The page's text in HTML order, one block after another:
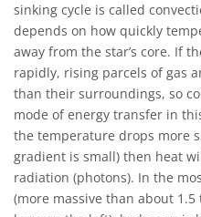
sinking cycle is called
depends on how quickly
away from the star’s core. If
rapidly, rising parcels of gas
than their surroundings, so
mode of energy transfer in
the temperature drops more
gradient is small) then heat
radiation (photons). In the
(more massive than about